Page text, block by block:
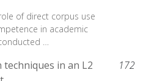
of direct corpus use
in academic
…
techniques in an L2
172